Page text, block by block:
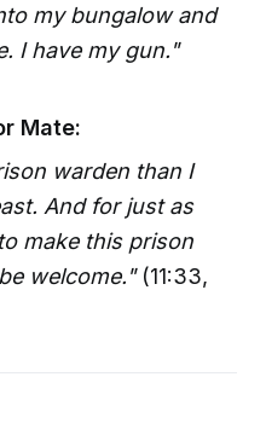
my bungalow and
I have my gun."
Mate:
warden than I
And for just as
make this prison
welcome."(11:33,